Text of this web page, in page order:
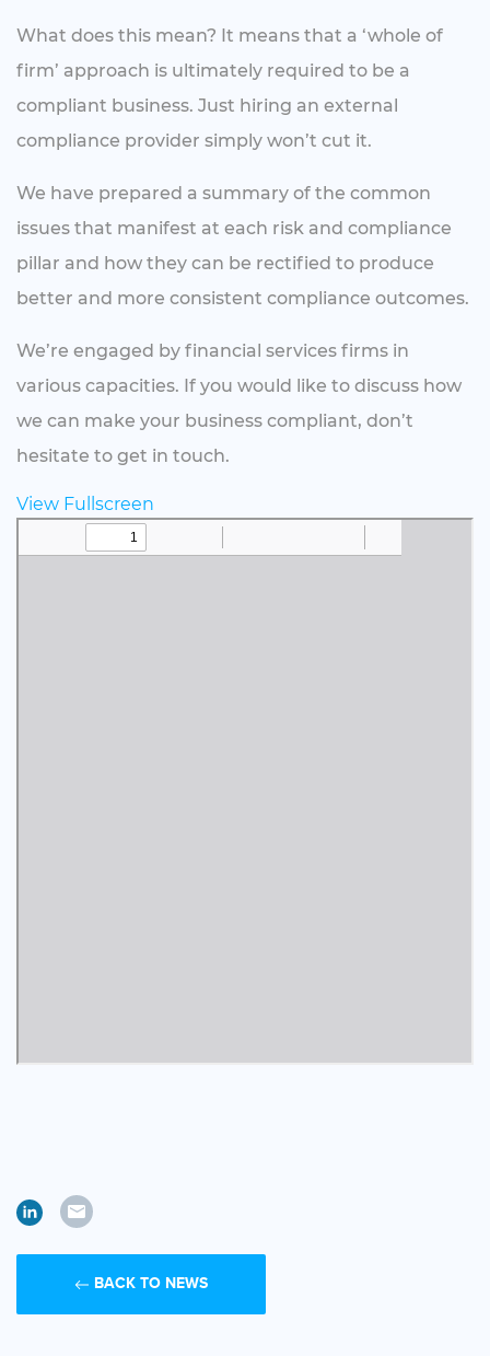
What does this mean? It means that a ‘whole of
firm’ approach is ultimately required to be a
compliant business. Just hiring an external
compliance provider simply won’t cut it.
We have prepared a summary of the common
issues that manifest at each risk and compliance
pillar and how they can be rectified to produce
better and more consistent compliance outcomes.
We’re engaged by financial services firms in
various capacities. If you would like to discuss how
we can make your business compliant, don’t
hesitate to get in touch.
View Fullscreen
BACK TO NEWS